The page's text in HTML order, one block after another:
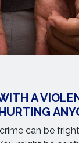
A
can be